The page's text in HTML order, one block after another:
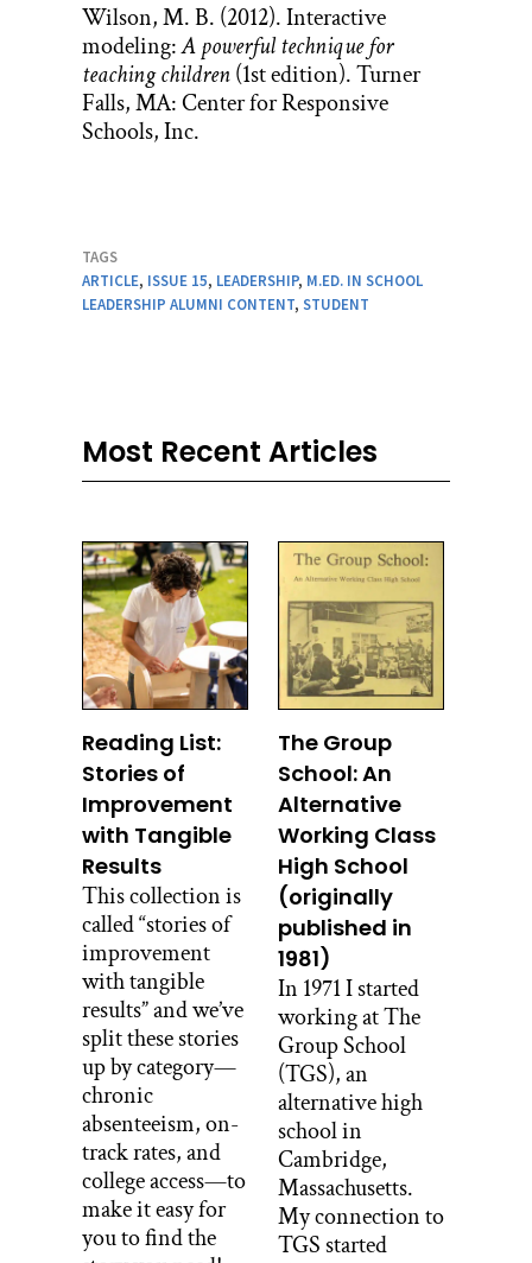
Wilson, M. B. (2012). Interactive
modeling:A powerful technique for
teaching children(1st edition). Turner
Falls, MA: Center for Responsive
Schools, Inc.
TAGS
ARTICLE, ISSUE 15, LEADERSHIP, M.ED. IN SCHOOL
LEADERSHIP ALUMNI CONTENT, STUDENT
Most Recent Articles
Reading List:
Stories of
Improvement
with Tangible
Results
This collection is
called “stories of
improvement
with tangible
results” and we’ve
split these stories
up by category—
chronic
absenteeism, on-
track rates, and
college access—to
make it easy for
you to find the
The Group
School: An
Alternative
Working Class
High School
(originally
published in
1981)
In 1971 I started
working at The
Group School
(TGS), an
alternative high
school in
Cambridge,
Massachusetts.
My connection to
TGS started